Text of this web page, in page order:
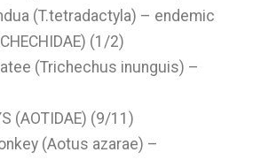
(T.tetradactyla) – endemic
(1/2)
(Trichechus inunguis) –
(AOTIDAE) (9/11)
(Aotus azarae) –